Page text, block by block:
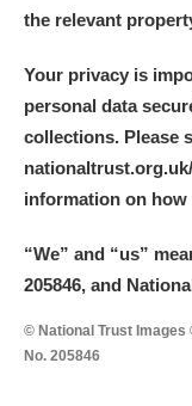
Aberdeunant
Aberdulais
A La Ronde
the relevant
Your privacy is
personal data
collections. Please
information on
“We” and “us”
205846, and
© National Trust
No. 205846